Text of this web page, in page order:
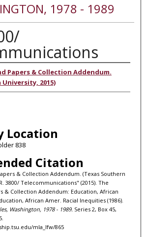
1978 - 1989
Papers & Collection Addendum.
2015)
Location
838
Citation
& Collection Addendum. (Texas Southern
3800/ Telecommunications" (2015). The
& Collection Addendum: Education, African
African Amer. Racial Inequities (1986).
Washington, 1978 - 1989. Series 2, Box 45,
mla_lfw/865